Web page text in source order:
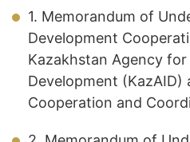
1. Memorandum of
Development
Kazakhstan Agency
Development (KazAID)
Cooperation and